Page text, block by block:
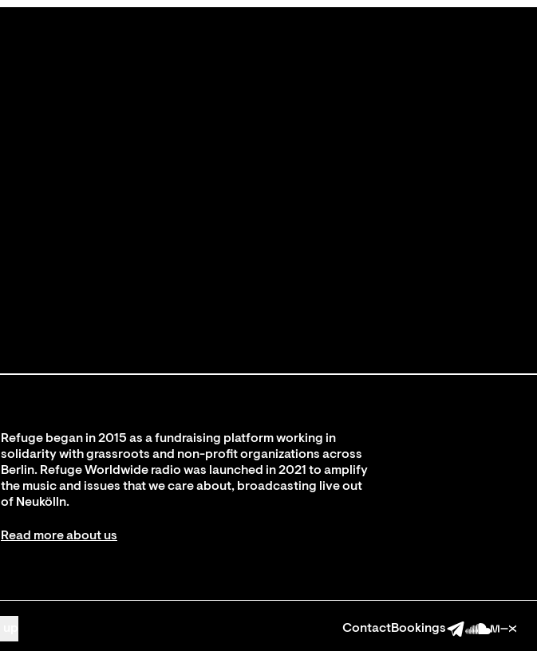
Refuge began in 2015 as a fundraising platform working in
solidarity with grassroots and non-profit organizations across
Berlin. Refuge Worldwide radio was launched in 2021 to amplify
the music and issues that we care about, broadcasting live out
of Neukölln.
Read more about us
ContactBookings